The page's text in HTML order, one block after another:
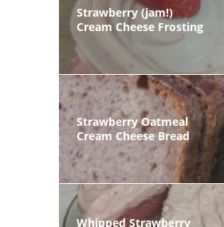
Strawberry (jam!)
Cream Cheese Frosting
Strawberry Oatmeal
Cream Cheese Bread
Whipped Strawberry